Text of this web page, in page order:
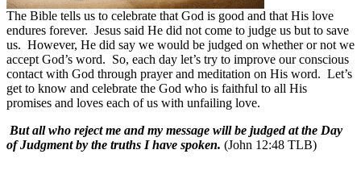
The Bible tells us to celebrate that God is good and that His love
endures forever. Jesus said He did not come to judge us but to save
us. However, He did say we would be judged on whether or not we
accept God’s word. So, each day let’s try to improve our conscious
contact with God through prayer and meditation on His word. Let’s
get to know and celebrate the God who is faithful to all His
promises and loves each of us with unfailing love.
But all who reject me and my message will be judged at the Day
of Judgment by the truths I have spoken. (John 12:48 TLB)